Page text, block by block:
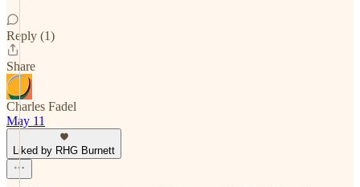
Reply (1)
Share
Charles Fadel
May 11
Liked by RHG Burnett